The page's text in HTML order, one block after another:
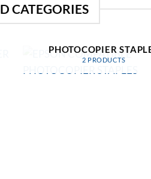
CATEGORIES
PHOTOCOPIER
2 PRODUCTS